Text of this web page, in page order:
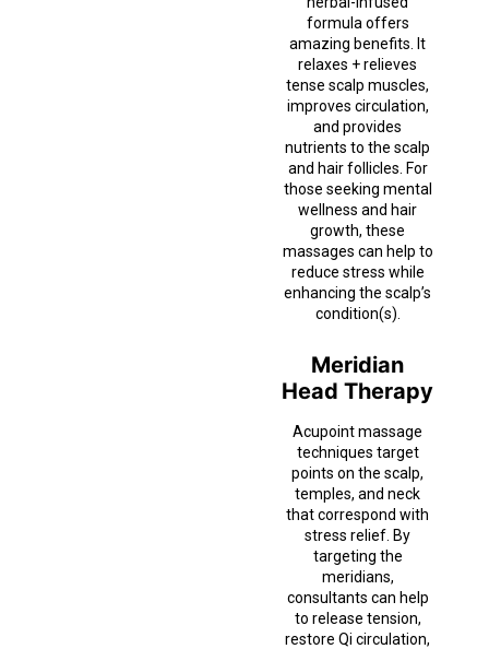
formula offers
amazing benefits. It
relaxes + relieves
tense scalp muscles,
improves circulation,
and provides
nutrients to the scalp
and hair follicles. For
those seeking mental
wellness and hair
growth, these
massages can help to
reduce stress while
enhancing the scalp’s
condition(s).
Meridian
Head Therapy
Acupoint massage
techniques target
points on the scalp,
temples, and neck
that correspond with
stress relief. By
targeting the
meridians,
consultants can help
to release tension,
restore Qi circulation,